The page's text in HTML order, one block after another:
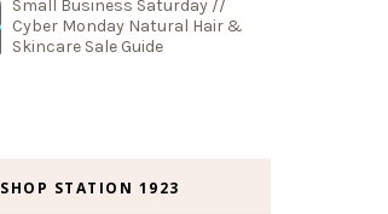
Small Business Saturday //
Cyber Monday Natural Hair &
Skincare Sale Guide
SHOP STATION 1923